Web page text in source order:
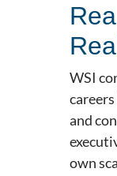
WSI
and
own